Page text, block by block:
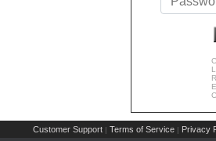
Customer Support | Terms of Service | Privacy